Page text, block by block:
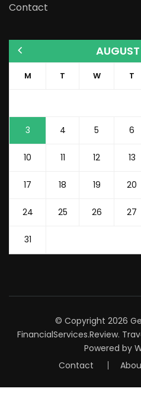
Contact
M T W T
3 4 5 6
10 11 12 13
17 18 19 20
24 25 26 27
31
© Copyright 2026
FinancialServices.Review.
Powered by
Contact